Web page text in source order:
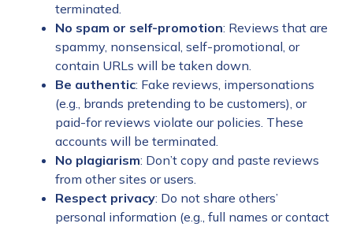
terminated.
No spam or self-promotion: Reviews that are
spammy, nonsensical, self-promotional, or
contain URLs will be taken down.
Be authentic: Fake reviews, impersonations
(e.g., brands pretending to be customers), or
paid-for reviews violate our policies. These
accounts will be terminated.
No plagiarism: Don’t copy and paste reviews
from other sites or users.
Respect privacy: Do not share others’
personal information (e.g., full names or contact